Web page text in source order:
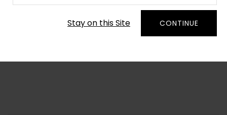
Stay on this Site CONTINUE
Order Yarn Color Samples